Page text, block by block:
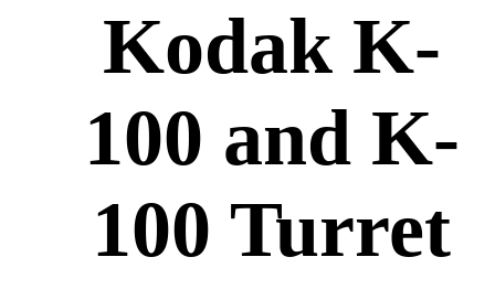
Kodak K-
100 and K-
100 Turret